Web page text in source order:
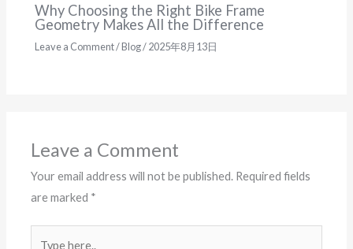
Why Choosing the Right Bike Frame
Geometry Makes All the Difference
Leave a Comment/Blog/2025年8月13日
Leave a Comment
Your email address will not be published. Required fields
are marked *